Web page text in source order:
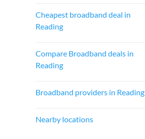
Cheapest broadband deal in
Reading
Compare Broadband deals in
Reading
Broadband providers in Reading
Nearby locations